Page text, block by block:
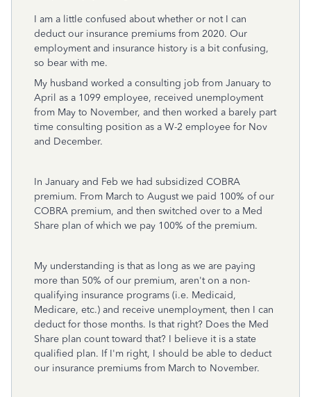
I am a little confused about whether or not I can
deduct our insurance premiums from 2020. Our
employment and insurance history is a bit confusing,
so bear with me.
My husband worked a consulting job from January to
April as a 1099 employee, received unemployment
from May to November, and then worked a barely part
time consulting position as a W-2 employee for Nov
and December.
In January and Feb we had subsidized COBRA
premium. From March to August we paid 100% of our
COBRA premium, and then switched over to a Med
Share plan of which we pay 100% of the premium.
My understanding is that as long as we are paying
more than 50% of our premium, aren't on a non-
qualifying insurance programs (i.e. Medicaid,
Medicare, etc.) and receive unemployment, then I can
deduct for those months. Is that right? Does the Med
Share plan count toward that? I believe it is a state
qualified plan. If I'm right, I should be able to deduct
our insurance premiums from March to November.